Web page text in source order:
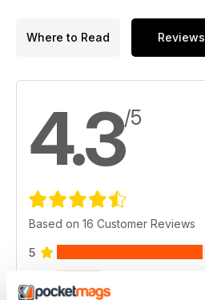
Where to Read Reviews
4.3/5
Based on 16 Customer Reviews
5